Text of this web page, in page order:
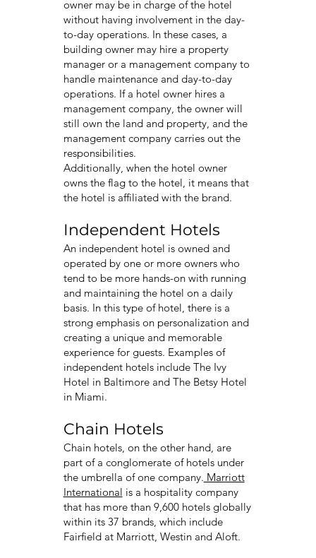
owner may be in charge of the hotel
without having involvement in the day-
to-day operations. In these cases, a
building owner may hire a property
manager or a management company to
handle maintenance and day-to-day
operations. If a hotel owner hires a
management company, the owner will
still own the land and property, and the
management company carries out the
responsibilities.
Additionally, when the hotel owner
owns the flag to the hotel, it means that
the hotel is affiliated with the brand.
Independent Hotels
An independent hotel is owned and
operated by one or more owners who
tend to be more hands-on with running
and maintaining the hotel on a daily
basis. In this type of hotel, there is a
strong emphasis on personalization and
creating a unique and memorable
experience for guests. Examples of
independent hotels include The Ivy
Hotel in Baltimore and The Betsy Hotel
in Miami.
Chain Hotels
Chain hotels, on the other hand, are
part of a conglomerate of hotels under
the umbrella of one company. Marriott
International is a hospitality company
that has more than 9,600 hotels globally
within its 37 brands, which include
Fairfield at Marriott, Westin and Aloft.